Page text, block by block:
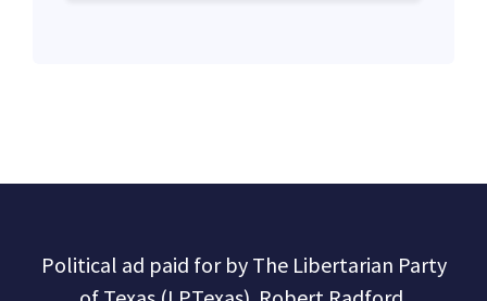
Political ad paid for by The Libertarian Party